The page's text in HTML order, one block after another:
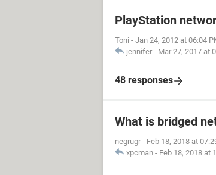
PlayStation
Toni - Jan 24, 2012 at 06:04
jennifer - Mar 27, 2017 at
48 responses
What is bridged
negrugr - Feb 18, 2018 at
xpcman - Feb 18, 2018 at